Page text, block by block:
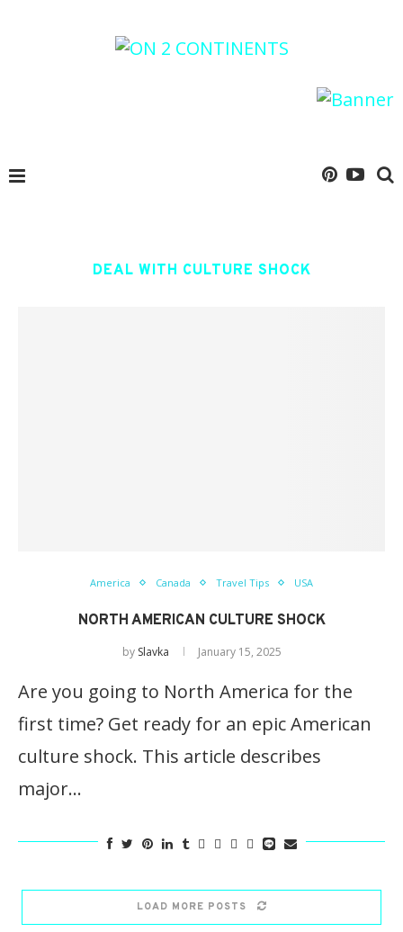
DEAL WITH CULTURE SHOCK
America Canada Travel Tips USA
NORTH AMERICAN CULTURE SHOCK
by Slavka January 15, 2025
Are you going to North America for the
first time? Get ready for an epic American
culture shock. This article describes
major…
LOAD MORE POSTS